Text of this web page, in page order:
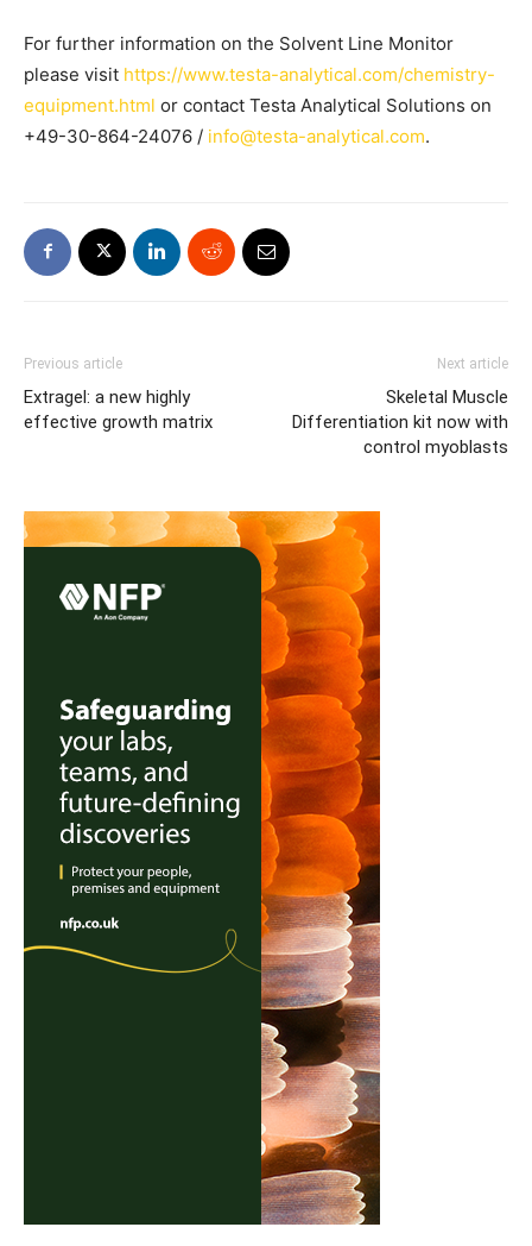
For further information on the Solvent Line Monitor
please visit https://www.testa-analytical.com/chemistry-
equipment.html or contact Testa Analytical Solutions on
+49-30-864-24076 / info@testa-analytical.com.
Previous article
Extragel: a new highly
effective growth matrix
Next article
Skeletal Muscle
Differentiation kit now with
control myoblasts